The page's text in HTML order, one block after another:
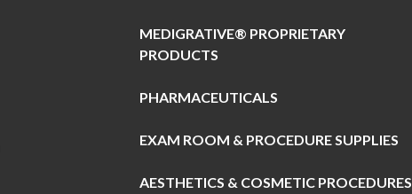
MEDIGRATIVE® PROPRIETARY
PRODUCTS
PHARMACEUTICALS
EXAM ROOM & PROCEDURE SUPPLIES
AESTHETICS & COSMETIC PROCEDURES